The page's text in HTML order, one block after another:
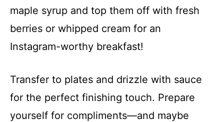
maple syrup and top them off with fresh
berries or whipped cream for an
Instagram-worthy breakfast!
Transfer to plates and drizzle with sauce
for the perfect finishing touch. Prepare
yourself for compliments—and maybe